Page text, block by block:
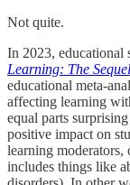
Not quite.
In 2023, educational
Learning: The Sequel
educational meta-
affecting learning
equal parts
positive impact on
learning moderators,
includes things like